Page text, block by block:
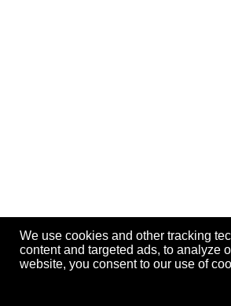
We use cookies and other tracking
content and targeted ads, to analyze
website, you consent to our use of